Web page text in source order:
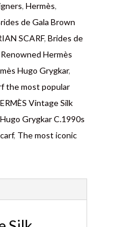
, Hermès,
de Gala Brown
SCARF, Brides de
Hermès
Hugo Grygkar,
the most popular
Vintage Silk
Grygkar C.1990s
, The most iconic